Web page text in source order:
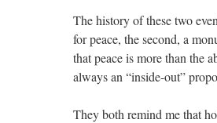
The history of these two
for peace, the second, a
that peace is more than the
always an “inside-out”
They both remind me that